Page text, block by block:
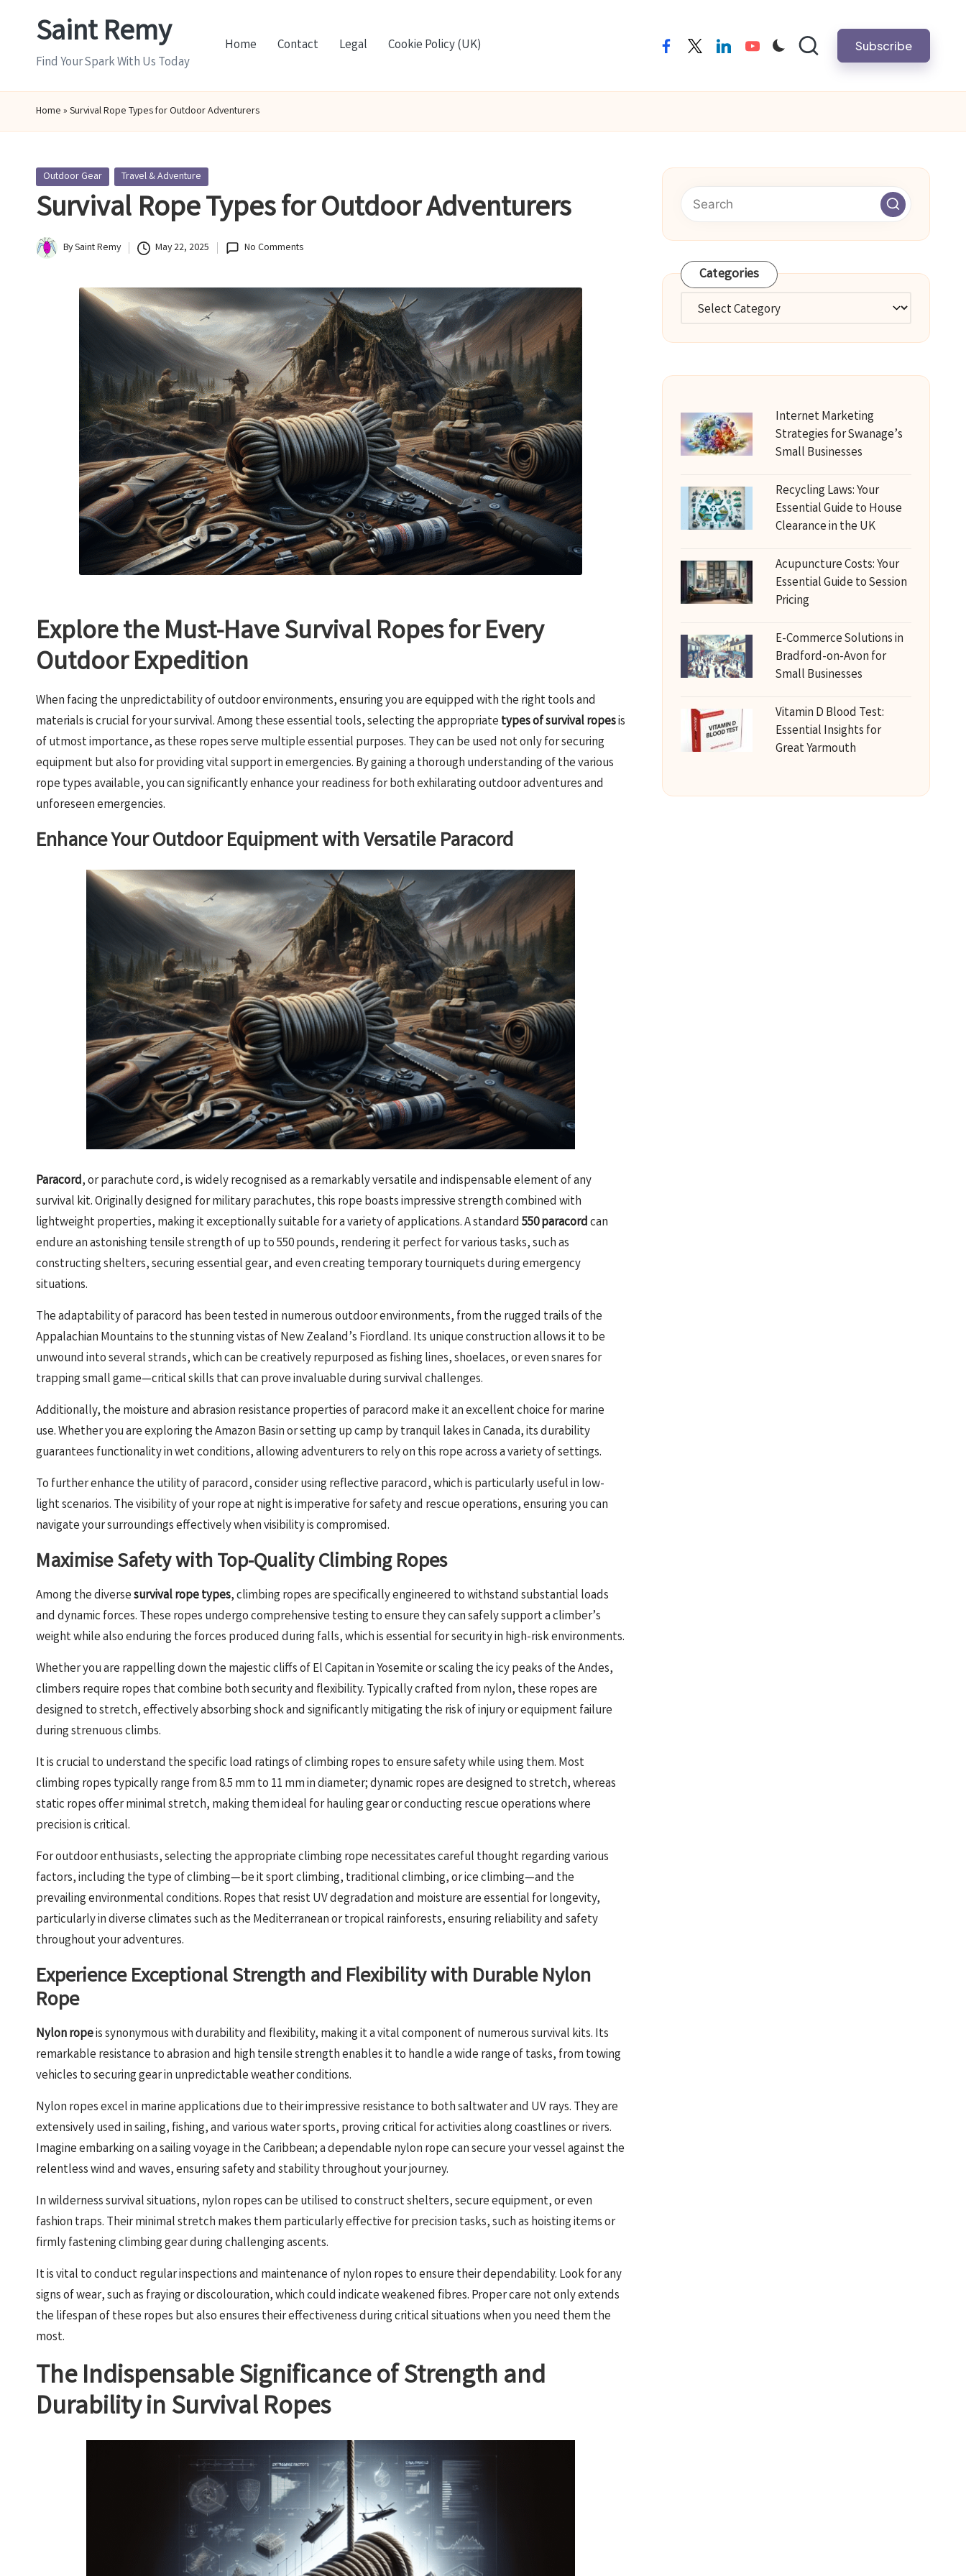
Saint Remy
Find Your Spark With Us Today
Home Contact Legal Cookie Policy (UK) facebooktwitterlinkedinyoutube Subscribe
Home » Survival Rope Types for Outdoor Adventurers
Posted
in
Outdoor Gear Travel & Adventure
Survival Rope Types for Outdoor Adventurers
Posted
BySaint Remy May 22, 2025 No Comments
Explore the Must-Have Survival Ropes for Every
Outdoor Expedition
When facing the unpredictability of outdoor environments, ensuring you are equipped with the right tools and
materials is crucial for your survival. Among these essential tools, selecting the appropriate types of survival ropesis
of utmost importance, as these ropes serve multiple essential purposes. They can be used not only for securing
equipment but also for providing vital support in emergencies. By gaining a thorough understanding of the various
rope types available, you can significantly enhance your readiness for both exhilarating outdoor adventures and
unforeseen emergencies.
Enhance Your Outdoor Equipment with Versatile Paracord
Paracord, or parachute cord, is widely recognised as a remarkably versatile and indispensable element of any
survival kit. Originally designed for military parachutes, this rope boasts impressive strength combined with
lightweight properties, making it exceptionally suitable for a variety of applications. A standard 550 paracordcan
endure an astonishing tensile strength of up to 550 pounds, rendering it perfect for various tasks, such as
constructing shelters, securing essential gear, and even creating temporary tourniquets during emergency
situations.
The adaptability of paracord has been tested in numerous outdoor environments, from the rugged trails of the
Appalachian Mountains to the stunning vistas of New Zealand’s Fiordland. Its unique construction allows it to be
unwound into several strands, which can be creatively repurposed as fishing lines, shoelaces, or even snares for
trapping small game—critical skills that can prove invaluable during survival challenges.
Additionally, the moisture and abrasion resistance properties of paracord make it an excellent choice for marine
use. Whether you are exploring the Amazon Basin or setting up camp by tranquil lakes in Canada, its durability
guarantees functionality in wet conditions, allowing adventurers to rely on this rope across a variety of settings.
To further enhance the utility of paracord, consider using reflective paracord, which is particularly useful in low-
light scenarios. The visibility of your rope at night is imperative for safety and rescue operations, ensuring you can
navigate your surroundings effectively when visibility is compromised.
Maximise Safety with Top-Quality Climbing Ropes
Among the diversesurvival rope types, climbing ropes are specifically engineered to withstand substantial loads
and dynamic forces. These ropes undergo comprehensive testing to ensure they can safely support a climber’s
weight while also enduring the forces produced during falls, which is essential for security in high-risk environments.
Whether you are rappelling down the majestic cliffs of El Capitan in Yosemite or scaling the icy peaks of the Andes,
climbers require ropes that combine both security and flexibility. Typically crafted from nylon, these ropes are
designed to stretch, effectively absorbing shock and significantly mitigating the risk of injury or equipment failure
during strenuous climbs.
It is crucial to understand the specific load ratings of climbing ropes to ensure safety while using them. Most
climbing ropes typically range from 8.5 mm to 11 mm in diameter; dynamic ropes are designed to stretch, whereas
static ropes offer minimal stretch, making them ideal for hauling gear or conducting rescue operations where
precision is critical.
For outdoor enthusiasts, selecting the appropriate climbing rope necessitates careful thought regarding various
factors, including the type of climbing—be it sport climbing, traditional climbing, or ice climbing—and the
prevailing environmental conditions. Ropes that resist UV degradation and moisture are essential for longevity,
particularly in diverse climates such as the Mediterranean or tropical rainforests, ensuring reliability and safety
throughout your adventures.
Experience Exceptional Strength and Flexibility with Durable Nylon
Rope
Nylon ropeis synonymous with durability and flexibility, making it a vital component of numerous survival kits. Its
remarkable resistance to abrasion and high tensile strength enables it to handle a wide range of tasks, from towing
vehicles to securing gear in unpredictable weather conditions.
Nylon ropes excel in marine applications due to their impressive resistance to both saltwater and UV rays. They are
extensively used in sailing, fishing, and various water sports, proving critical for activities along coastlines or rivers.
Imagine embarking on a sailing voyage in the Caribbean; a dependable nylon rope can secure your vessel against the
relentless wind and waves, ensuring safety and stability throughout your journey.
In wilderness survival situations, nylon ropes can be utilised to construct shelters, secure equipment, or even
fashion traps. Their minimal stretch makes them particularly effective for precision tasks, such as hoisting items or
firmly fastening climbing gear during challenging ascents.
It is vital to conduct regular inspections and maintenance of nylon ropes to ensure their dependability. Look for any
signs of wear, such as fraying or discolouration, which could indicate weakened fibres. Proper care not only extends
the lifespan of these ropes but also ensures their effectiveness during critical situations when you need them the
most.
The Indispensable Significance of Strength and
Durability in Survival Ropes
Categories
Categories
Internet Marketing
Strategies for Swanage’s
Small Businesses
Recycling Laws: Your
Essential Guide to House
Clearance in the UK
Acupuncture Costs: Your
Essential Guide to Session
Pricing
E-Commerce Solutions in
Bradford-on-Avon for
Small Businesses
Vitamin D Blood Test:
Essential Insights for
Great Yarmouth